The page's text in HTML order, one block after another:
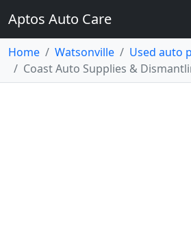
Aptos Auto Care
Home Watsonville
Used auto
Coast Auto Supplies &